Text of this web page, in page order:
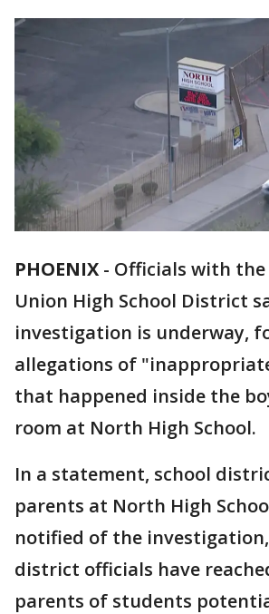
PHOENIX - Officials with the
Union High School District
investigation is underway,
allegations of
that happened inside the
room at North High School.
In a statement, school
parents at North High
notified of the
district officials have
parents of students